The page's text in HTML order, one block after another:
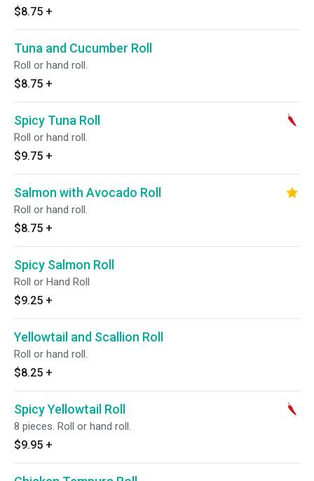
$8.75 +
Tuna and Cucumber Roll
Roll or hand roll.
$8.75 +
Spicy Tuna Roll
Roll or hand roll.
$9.75 +
Salmon with Avocado Roll
Roll or hand roll.
$8.75 +
Spicy Salmon Roll
Roll or Hand Roll
$9.25 +
Yellowtail and Scallion Roll
Roll or hand roll.
$8.25 +
Spicy Yellowtail Roll
8 pieces. Roll or hand roll.
$9.95 +